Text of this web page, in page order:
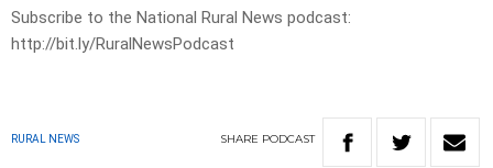
Subscribe to the National Rural News podcast:
http://bit.ly/RuralNewsPodcast
RURAL NEWS SHARE PODCAST